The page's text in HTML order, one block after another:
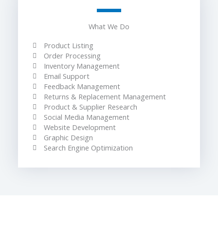
What We Do
Product Listing
Order Processing
Inventory Management
Email Support
Feedback Management
Returns & Replacement Management
Product & Supplier Research
Social Media Management
Website Development
Graphic Design
Search Engine Optimization